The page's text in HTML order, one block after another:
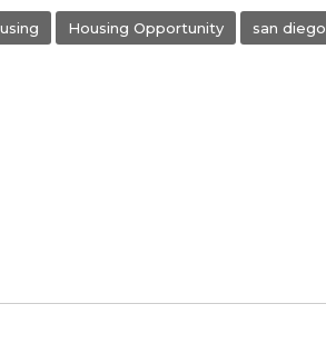
Housing Opportunity san diego